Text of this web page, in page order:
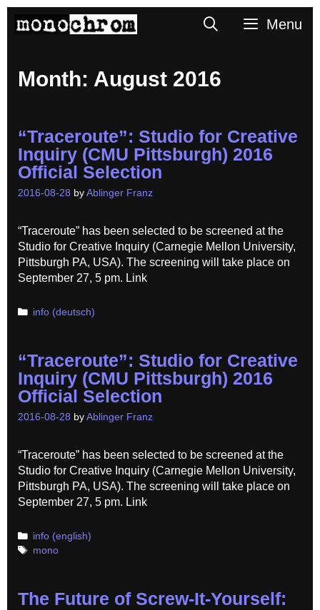
SearchMenu
Month: August 2016
“Traceroute”: Studio for Creative
Inquiry (CMU Pittsburgh) 2016
Official Selection
2016-08-28 by Ablinger Franz
“Traceroute” has been selected to be screened at the
Studio for Creative Inquiry (Carnegie Mellon University,
Pittsburgh PA, USA). The screening will take place on
September 27, 5 pm. Link
Categories
info (deutsch)
“Traceroute”: Studio for Creative
Inquiry (CMU Pittsburgh) 2016
Official Selection
2016-08-28 by Ablinger Franz
“Traceroute” has been selected to be screened at the
Studio for Creative Inquiry (Carnegie Mellon University,
Pittsburgh PA, USA). The screening will take place on
September 27, 5 pm. Link
Categories
info (english)
Tags
mono
The Future of Screw-It-Yourself: